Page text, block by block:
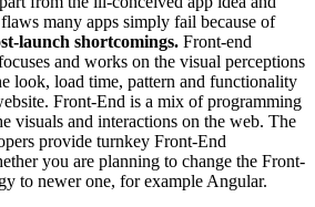
many apps simply fail because of
launch shortcomings. Front-end
and works on the visual perceptions
look, load time, pattern and functionality
Front-End is a mix of programming
visuals and interactions on the web. The
provide turnkey Front-End
you are planning to change the Front-
to newer one, for example Angular.